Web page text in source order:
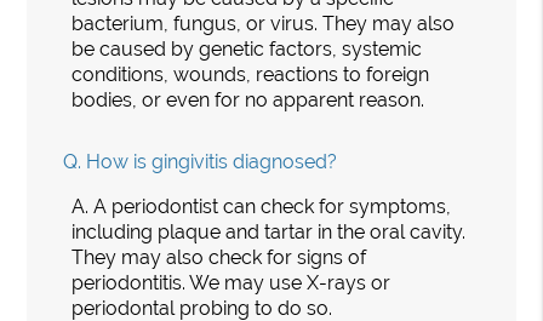
bacterium, fungus, or virus. They may also
be caused by genetic factors, systemic
conditions, wounds, reactions to foreign
bodies, or even for no apparent reason.
Q. How is gingivitis diagnosed?
A. A periodontist can check for symptoms,
including plaque and tartar in the oral cavity.
They may also check for signs of
periodontitis. We may use X-rays or
periodontal probing to do so.